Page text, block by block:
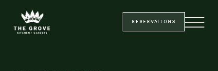
SKIP TO MAIN CONTENT
Site Header RESERVATIONS
Main Content